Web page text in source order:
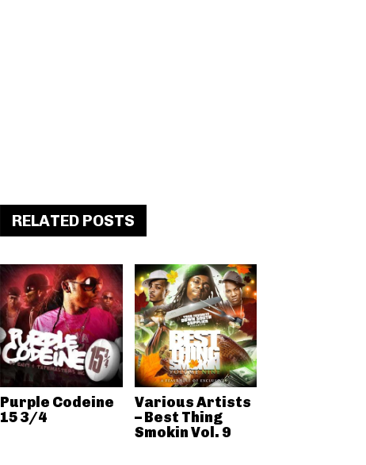
RELATED POSTS
Purple Codeine
15 3/4
Various Artists
– Best Thing
Smokin Vol. 9